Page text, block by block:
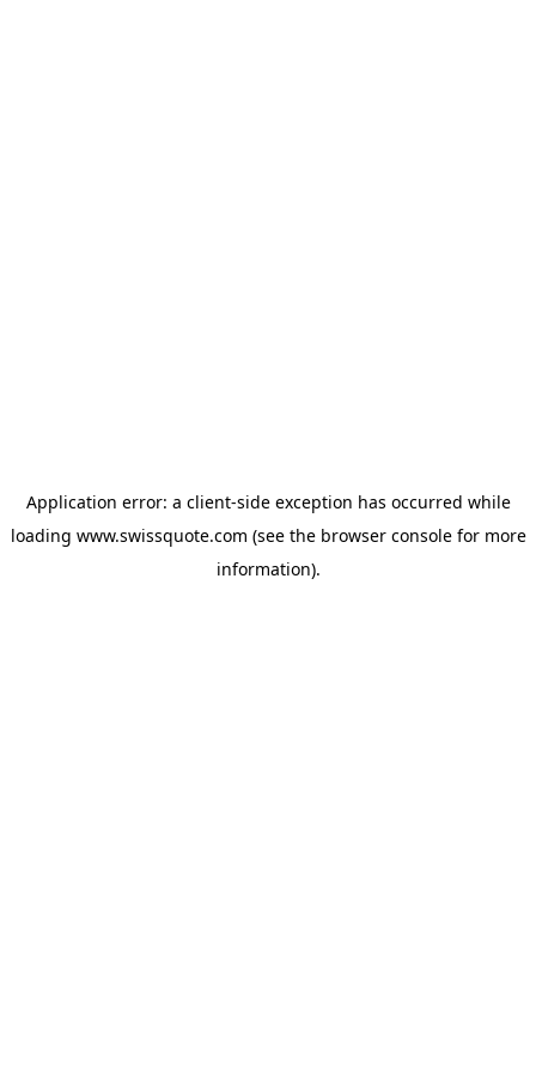
Application error: a client-side exception has occurred while
loading www.swissquote.com (see the browser consolefor more
information).